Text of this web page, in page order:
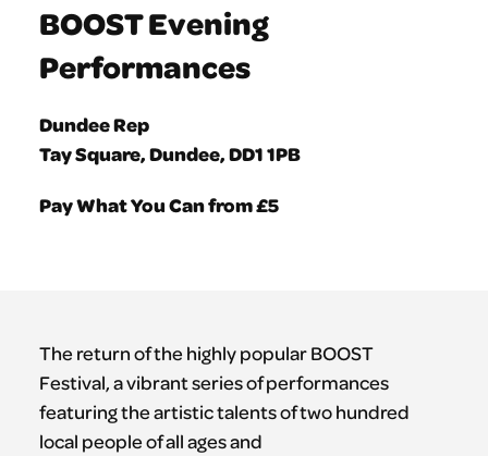
BOOST Evening
Performances
Dundee Rep
Tay Square, Dundee, DD1 1PB
Pay What You Can from £5
The return of the highly popular BOOST
Festival, a vibrant series of performances
featuring the artistic talents of two hundred
local people of all ages and